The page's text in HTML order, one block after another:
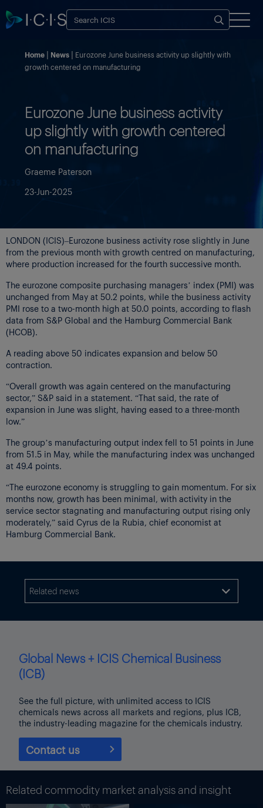
Home News
Eurozone June business activity up slightly with
growth centered on manufacturing
Eurozone June business activity
up slightly with growth centered
on manufacturing
Graeme Paterson
23-Jun-2025
LONDON (ICIS)–Eurozone business activity rose slightly in June
from the previous month with growth centred on manufacturing,
where production increased for the fourth successive month.
The eurozone composite purchasing managers’ index (PMI) was
unchanged from May at 50.2 points, while the business activity
PMI rose to a two-month high at 50.0 points, according to flash
data from S&P Global and the Hamburg Commercial Bank
(HCOB).
A reading above 50 indicates expansion and below 50
contraction.
“Overall growth was again centered on the manufacturing
sector,” S&P said in a statement. “That said, the rate of
expansion in June was slight, having eased to a three-month
low.”
The group’s manufacturing output index fell to 51 points in June
from 51.5 in May, while the manufacturing index was unchanged
at 49.4 points.
“The eurozone economy is struggling to gain momentum. For six
months now, growth has been minimal, with activity in the
service sector stagnating and manufacturing output rising only
moderately,” said Cyrus de la Rubia, chief economist at
Hamburg Commercial Bank.
Related news 
Global News + ICIS Chemical Business
(ICB)
See the full picture, with unlimited access to ICIS
chemicals news across all markets and regions, plus ICB,
the industry-leading magazine for the chemicals industry.
Contact us
Related commodity market analysis and insight